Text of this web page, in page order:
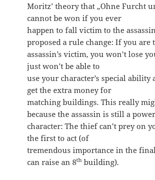
Moritz’ theory that „Ohne Furcht
cannot be won if you ever
happen to fall victim to the
proposed a rule change: If you are
assassin’s victim, you won’t lose
just won’t be able to
use your character’s special ability
get the extra money for
matching buildings. This really
because the assassin is still a
character: The thief can’t prey on
the first to act (of
tremendous importance in the
can raise an 8th building).